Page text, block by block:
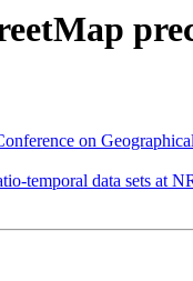
on
temporal data sets at